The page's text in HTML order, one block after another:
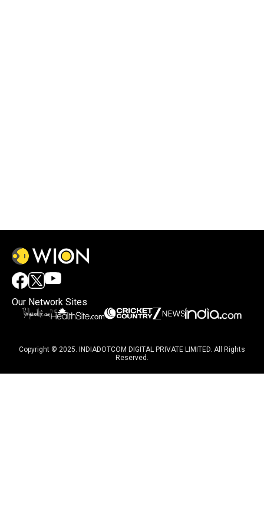
Our Network Sites
Copyright © 2025. INDIADOTCOM DIGITAL PRIVATE LIMITED. All Rights
Reserved.